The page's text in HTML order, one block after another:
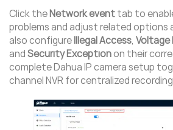
Click theNetwork eventtab to
problems and adjust related options
also configureIllegal Access,
andSecurity Exceptionon their
complete Dahua IP camera setup
channel NVR for centralized